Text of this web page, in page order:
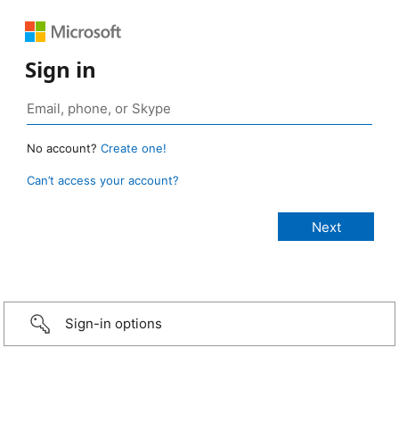
Sign in
No account? Create one!
Can’t access your account?
Sign-in options